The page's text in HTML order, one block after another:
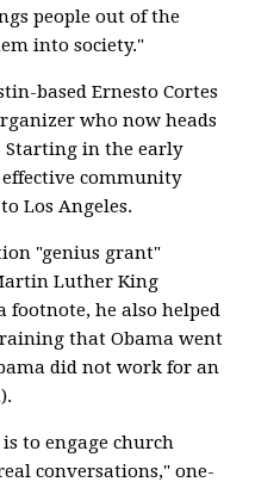
people out of the
into society."
based Ernesto Cortes
who now heads
Starting in the early
effective community
Los Angeles.
"genius grant"
Luther King
footnote, he also helped
that Obama went
did not work for an
is to engage church
conversations," one-